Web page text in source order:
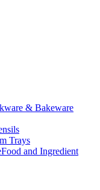
& Bakeware
Trays
Food and Ingredient